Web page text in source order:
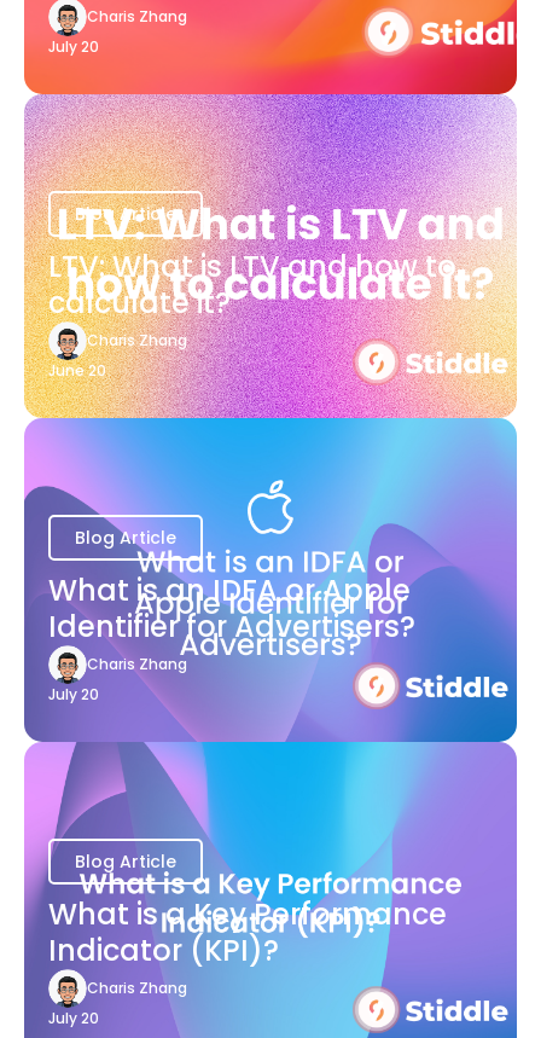
Charis Zhang
July 20
Blog Article
LTV: What is LTV and how to
calculate it?
Charis Zhang
June 20
Blog Article
What is an IDFA or Apple
Identifier for Advertisers?
Charis Zhang
July 20
Blog Article
What is a Key Performance
Indicator (KPI)?
Charis Zhang
July 20